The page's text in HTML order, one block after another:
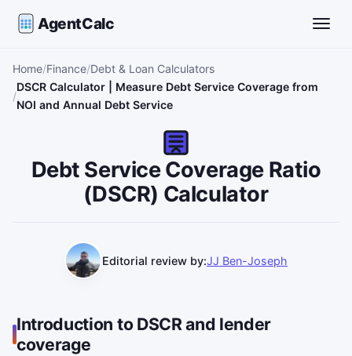
AgentCalc
Home Finance Debt & Loan Calculators
DSCR Calculator | Measure Debt Service Coverage from
NOI and Annual Debt Service
Debt Service Coverage Ratio
(DSCR) Calculator
Editorial review by:JJ Ben-Joseph
Introduction to DSCR and lender
coverage